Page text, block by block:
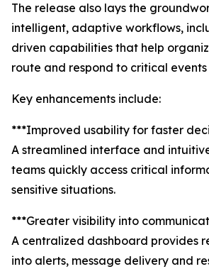
The release also lays the
intelligent, adaptive workflows,
driven capabilities that help
route and respond to critical
Key enhancements include:
***Improved usability for faster
A streamlined interface and
teams quickly access critical
sensitive situations.
***Greater visibility into
A centralized dashboard provides
into alerts, message delivery and